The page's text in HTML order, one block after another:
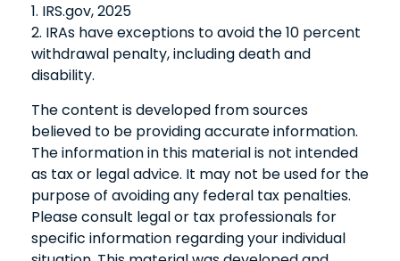
1. IRS.gov, 2025
2. IRAs have exceptions to avoid the 10 percent
withdrawal penalty, including death and
disability.
The content is developed from sources
believed to be providing accurate information.
The information in this material is not intended
as tax or legal advice. It may not be used for the
purpose of avoiding any federal tax penalties.
Please consult legal or tax professionals for
specific information regarding your individual